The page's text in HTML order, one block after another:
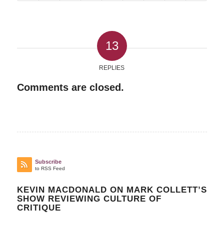
13
REPLIES
Comments are closed.
Subscribe
to RSS Feed
KEVIN MACDONALD ON MARK COLLETT’S
SHOW REVIEWING CULTURE OF
CRITIQUE